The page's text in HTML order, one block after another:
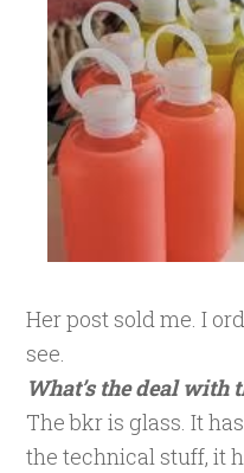
Her post sold me. I
see.
What’s the deal with
The bkr is glass. It
the technical stuff, it